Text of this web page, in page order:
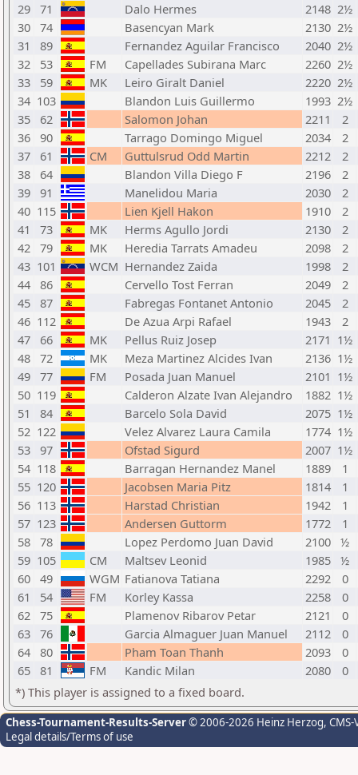
29 71 Dalo Hermes 2148 2½
30 74 Basencyan Mark 2130 2½
31
89 Fernandez Aguilar Francisco 2040 2½
32
53 FM Capellades Subirana Marc 2260 2½
33
59 MK Leiro Giralt Daniel 2220 2½
34 103 Blandon Luis Guillermo 1993 2½
35
62 Salomon Johan 2211
2
36 90 Tarrago Domingo Miguel 2034
2
37
61 CM Guttulsrud Odd Martin 2212
2
38 64 Blandon Villa Diego F 2196
2
39 91 Manelidou Maria 2030
2
40 115 Lien Kjell Hakon 1910
2
41
73 MK Herms Agullo Jordi 2130
2
42 79 MK Heredia Tarrats Amadeu 2098
2
43 101 WCM Hernandez Zaida 1998
2
44 86 Cervello Tost Ferran 2049
2
45 87 Fabregas Fontanet Antonio 2045
2
46 112 De Azua Arpi Rafael 1943
2
47
66 MK Pellus Ruiz Josep 2171 1½
48 72 MK Meza Martinez Alcides Ivan 2136 1½
49 77 FM Posada Juan Manuel 2101 1½
50 119 Calderon Alzate Ivan Alejandro 1882 1½
51
84 Barcelo Sola David 2075 1½
52 122 Velez Alvarez Laura Camila 1774 1½
53 97 Ofstad Sigurd 2007 1½
54 118 Barragan Hernandez Manel 1889
1
55 120 Jacobsen Maria Pitz 1814
1
56 113 Harstad Christian 1942
1
57 123 Andersen Guttorm 1772
1
58 78 Lopez Perdomo Juan David 2100 ½
59 105 CM Maltsev Leonid 1985 ½
60 49 WGM Fatianova Tatiana 2292
0
61
54 FM Korley Kassa 2258
0
62 75 Plamenov Ribarov Petar 2121
0
63 76 Garcia Almaguer Juan Manuel 2112
0
64 80 Pham Toan Thanh 2093
0
65 81 FM Kandic Milan 2080
0
*) This player is assigned to a fixed board.
Chess-Tournament-Results-Server© 2006-2026 Heinz Herzog,
Legal details/Terms of use